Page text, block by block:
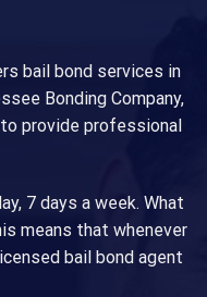
bail bond services in
Bonding Company,
provide professional
7 days a week. What
means that whenever
bail bond agent